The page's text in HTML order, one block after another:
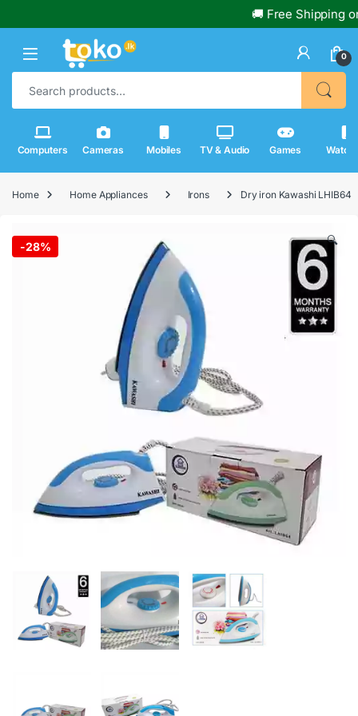
🚚 Free Shipping on
0
Search for:
Computers Cameras Mobiles TV & Audio Games
Home Home Appliances Irons Dry iron Kawashi LHIB64
-28% 🔍